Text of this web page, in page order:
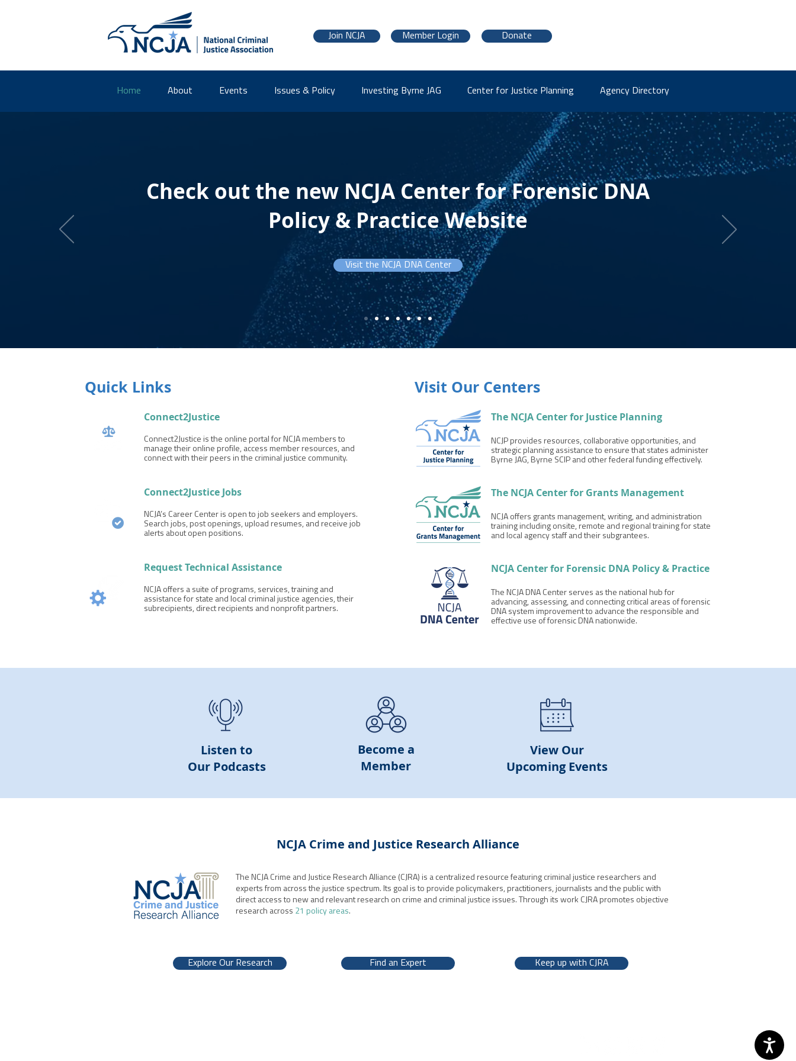
Join NCJA Member Login Donate
Home About Events Issues & Policy Investing Byrne JAG Center for Justice Planning Agency Directory
Check out the new NCJA Center for Forensic DNA
Policy & Practice Website
Visit the NCJA DNA Center
Quick Links
Connect2Justice
Connect2Justice is the online portal for NCJA members to
manage their online profile, access member resources, and
connect with their peers in the criminal justice community.
Connect2Justice Jobs
NCJA’s Career Center is open to job seekers and employers.
Search jobs, post openings, upload resumes, and receive job
alerts about open positions.
Request Technical Assistance
NCJA offers a suite of programs, services, training and
assistance for state and local criminal justice agencies, their
subrecipients, direct recipients and nonprofit partners.
Visit Our Centers
The NCJA Center for Justice Planning
NCJP provides resources, collaborative opportunities, and
strategic planning assistance to ensure that states administer
Byrne JAG, Byrne SCIP and other federal funding effectively.
The NCJA Center for Grants Management
NCJA offers grants management, writing, and administration
training including onsite, remote and regional training for state
and local agency staff and their subgrantees.
NCJA Center for Forensic DNA Policy & Practice
The NCJA DNA Center serves as the national hub for
advancing, assessing, and connecting critical areas of forensic
DNA system improvement to advance the responsible and
effective use of forensic DNA nationwide.
Listen to
Our Podcasts
Become a
Member
View Our
Upcoming Events
NCJA Crime and Justice Research Alliance
The NCJA Crime and Justice Research Alliance (CJRA) is a centralized resource featuring criminal justice researchers and
experts from across the justice spectrum. Its goal is to provide policymakers, practitioners, journalists and the public with
direct access to new and relevant research on crime and criminal justice issues. Through its work CJRA promotes objective
research across 21 policy areas.
Explore Our Research Find an Expert Keep up with CJRA